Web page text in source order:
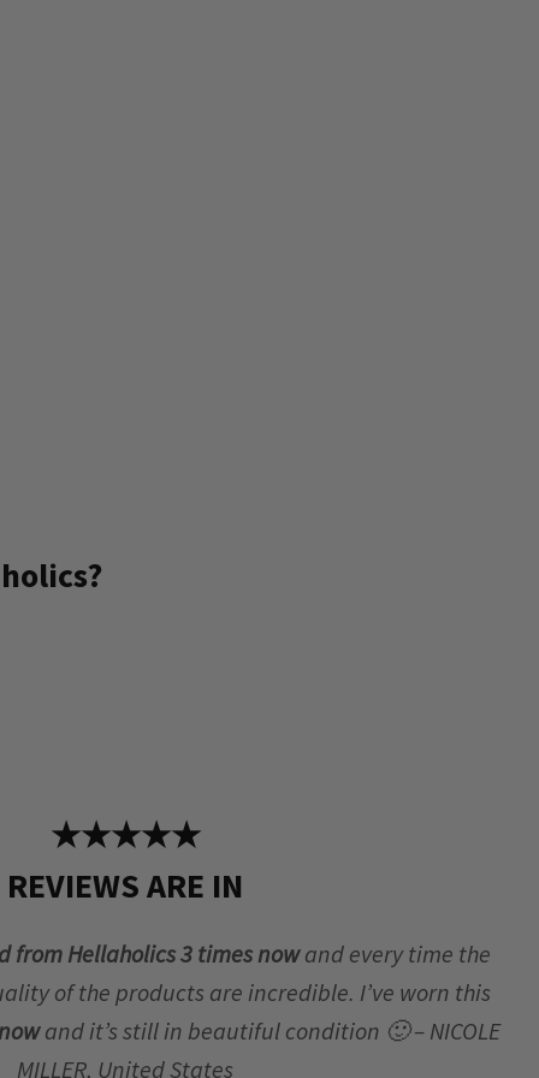
★★★★★
REVIEWS ARE IN
from Hellaholics 3 times nowand every time the
of the products are incredible. I’ve worn this
and it’s still in beautiful condition 🙂 – NICOLE
MILLER, United States